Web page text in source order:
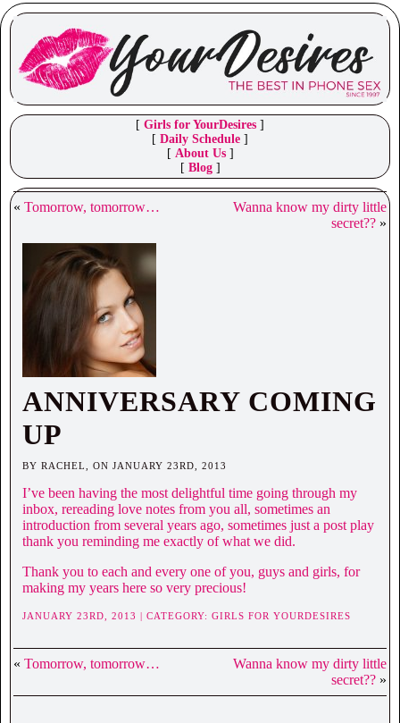
[ Girls for YourDesires ]
[ Daily Schedule ]
[ About Us]
[ Blog]
« Tomorrow, tomorrow…
Wanna know my dirty little
secret?? »
ANNIVERSARY COMING
UP
BY RACHEL, ON JANUARY 23RD, 2013
I’ve been having the most delightful time going through my
inbox, rereading love notes from you all, sometimes an
introduction from several years ago, sometimes just a post play
thank you reminding me exactly of what we did.
Thank you to each and every one of you, guys and girls, for
making my years here so very precious!
JANUARY 23RD, 2013 | CATEGORY: GIRLS FOR YOURDESIRES
« Tomorrow, tomorrow…
Wanna know my dirty little
secret?? »